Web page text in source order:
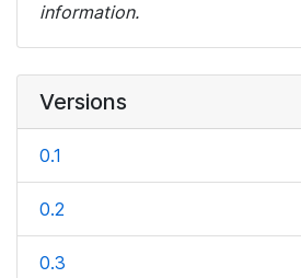
information.
Versions
0.1
0.2
0.3